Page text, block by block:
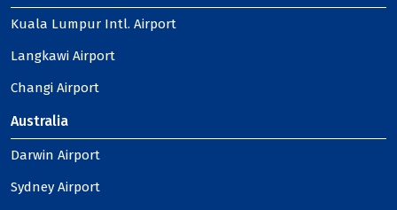
Kuala Lumpur Intl. Airport
Langkawi Airport
Changi Airport
Australia
Darwin Airport
Sydney Airport